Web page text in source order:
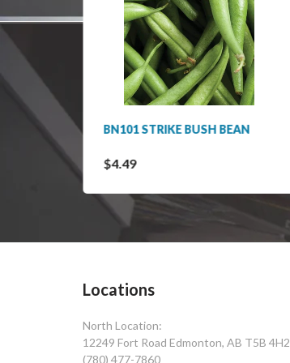
BN101 STRIKE BUSH BEAN
$4.49
Locations
North Location:
12249 Fort Road Edmonton, AB T5B 4H2
(780) 477-7860